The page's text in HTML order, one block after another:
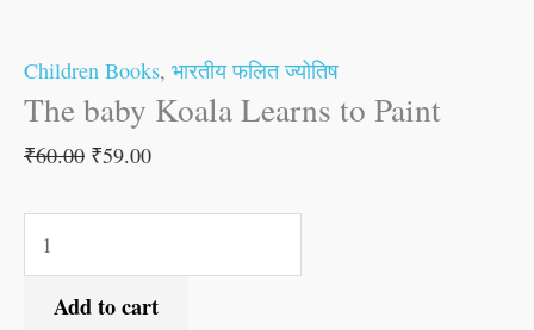
Children Books, भारतीय फलित ज्योतिष
The baby Koala Learns to Paint
₹60.00 ₹59.00
Add to cart